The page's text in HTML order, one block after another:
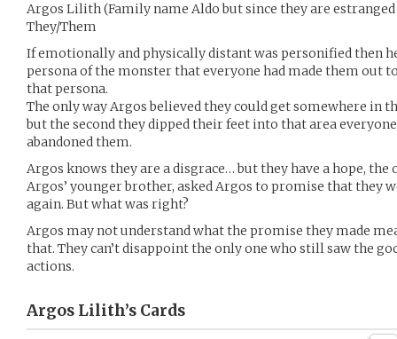
Argos Lilith (Family name Aldo but since they are
They/Them
If emotionally and physically distant was personified then
persona of the monster that everyone had made them out
that persona.
The only way Argos believed they could get somewhere in
but the second they dipped their feet into that area
abandoned them.
Argos knows they are a disgrace… but they have a hope, the
Argos’ younger brother, asked Argos to promise that they
again. But what was right?
Argos may not understand what the promise they made
that. They can’t disappoint the only one who still saw the
actions.
Argos Lilith’s Cards